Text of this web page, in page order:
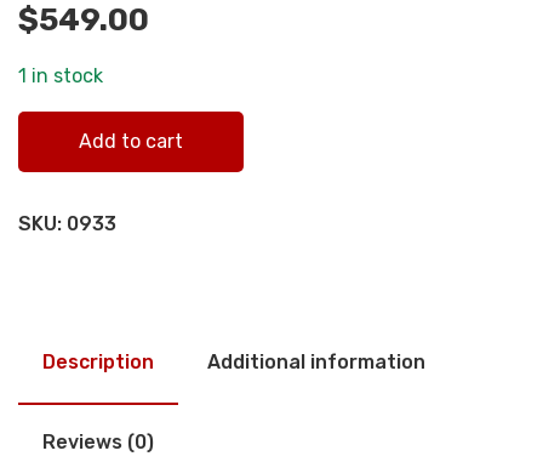
$549.00
1 in stock
Add to cart
SKU: 0933
Description Additional information
Reviews (0)